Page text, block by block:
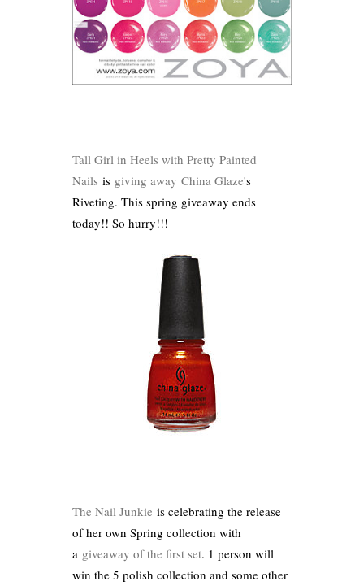
Tall Girl in Heels with Pretty Painted
Nails is giving away China Glaze's
Riveting. This spring giveaway ends
today!! So hurry!!!
The Nail Junkie is celebrating the release
of her own Spring collection with
a giveaway of the first set. 1 person will
win the 5 polish collection and some other